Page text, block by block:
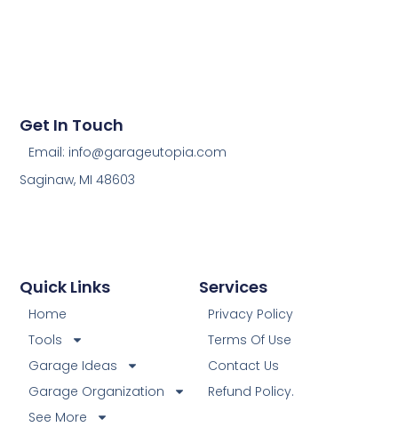
Services
Privacy Policy
Terms Of Use
Contact Us
Refund Policy.
Quick Links
Home
Tools
Garage Ideas
Garage Organization
See More
Get In Touch
Email: info@garageutopia.com
Saginaw, MI 48603